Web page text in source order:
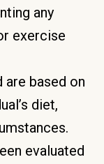
any
exercise
are based on
diet,
evaluated